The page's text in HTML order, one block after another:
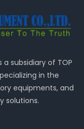
a subsidiary of TOP
in the
equipments, and
solutions.